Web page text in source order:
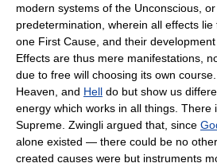
modern systems of the Unconscious,
predetermination, wherein all effects
one First Cause, and their
Effects are thus mere manifestations,
due to free will choosing its own
Heaven, and Hell do but show us
energy which works in all things. There
Supreme. Zwingli argued that, since
alone existed — there could be no
created causes were but instruments